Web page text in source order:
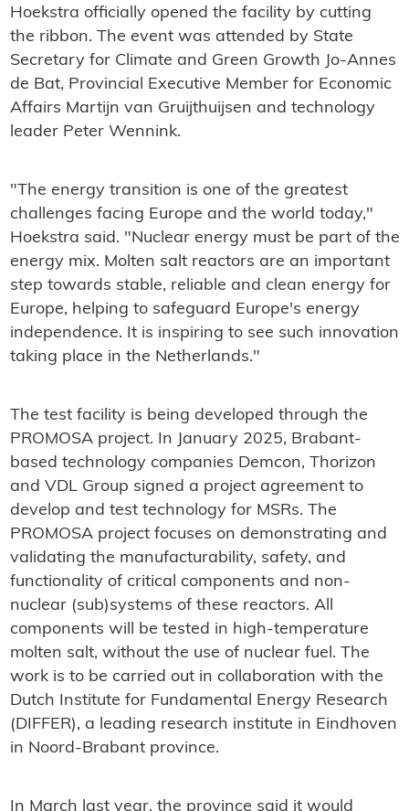
Hoekstra officially opened the facility by cutting
the ribbon. The event was attended by State
Secretary for Climate and Green Growth Jo-Annes
de Bat, Provincial Executive Member for Economic
Affairs Martijn van Gruijthuijsen and technology
leader Peter Wennink.
"The energy transition is one of the greatest
challenges facing Europe and the world today,"
Hoekstra said. "Nuclear energy must be part of the
energy mix. Molten salt reactors are an important
step towards stable, reliable and clean energy for
Europe, helping to safeguard Europe's energy
independence. It is inspiring to see such innovation
taking place in the Netherlands."
The test facility is being developed through the
PROMOSA project. In January 2025, Brabant-
based technology companies Demcon, Thorizon
and VDL Group signed a project agreement to
develop and test technology for MSRs. The
PROMOSA project focuses on demonstrating and
validating the manufacturability, safety, and
functionality of critical components and non-
nuclear (sub)systems of these reactors. All
components will be tested in high-temperature
molten salt, without the use of nuclear fuel. The
work is to be carried out in collaboration with the
Dutch Institute for Fundamental Energy Research
(DIFFER), a leading research institute in Eindhoven
in Noord-Brabant province.
In March last year, the province said it would